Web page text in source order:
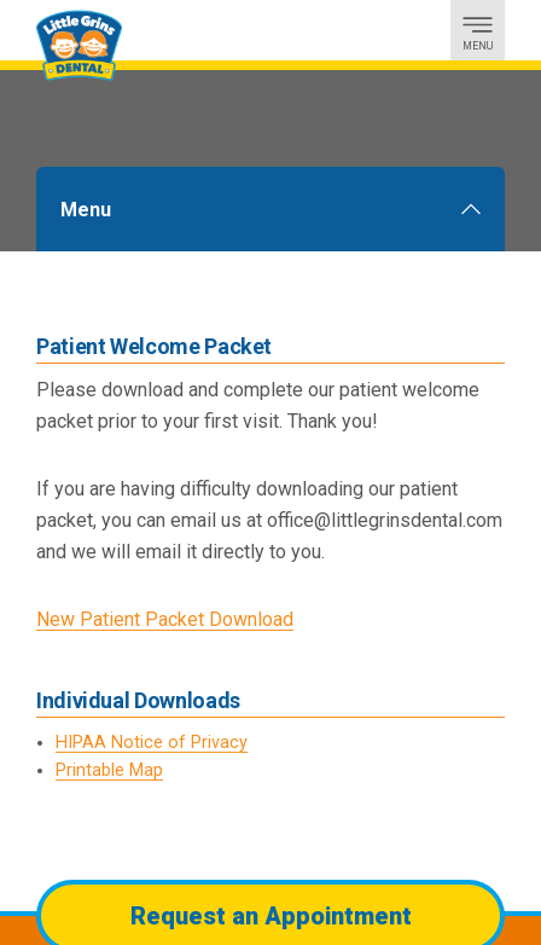
MENU
Menu
Patient Welcome Packet
Please download and complete our patient welcome
packet prior to your first visit. Thank you!
If you are having difficulty downloading our patient
packet, you can email us at office@littlegrinsdental.com
and we will email it directly to you.
New Patient Packet Download
Individual Downloads
HIPAA Notice of Privacy
Printable Map
Request an Appointment